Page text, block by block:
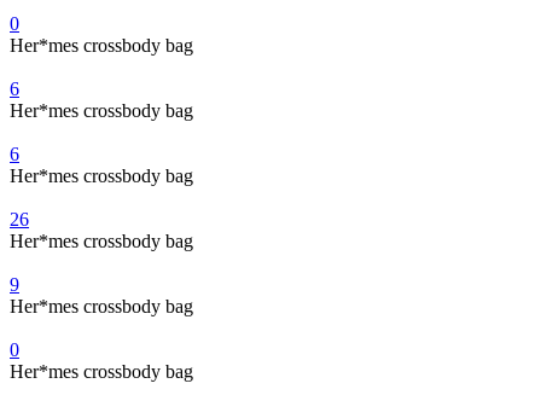
0
Her*mes crossbody bag
6
Her*mes crossbody bag
6
Her*mes crossbody bag
26
Her*mes crossbody bag
9
Her*mes crossbody bag
0
Her*mes crossbody bag